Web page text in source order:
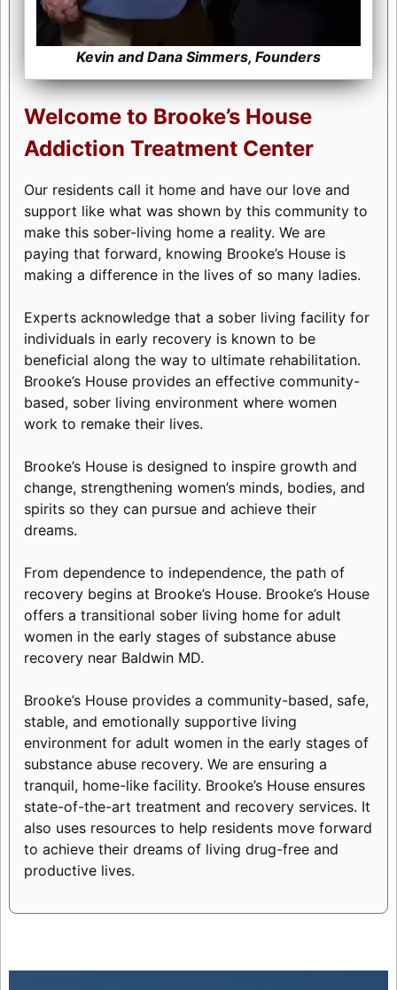
Kevin and Dana Simmers, Founders
Welcome to Brooke’s House
Addiction Treatment Center
Our residents call it home and have our love and
support like what was shown by this community to
make this sober-living home a reality. We are
paying that forward, knowing Brooke’s House is
making a difference in the lives of so many ladies.
Experts acknowledge that a sober living facility for
individuals in early recovery is known to be
beneficial along the way to ultimate rehabilitation.
Brooke’s House provides an effective community-
based, sober living environment where women
work to remake their lives.
Brooke’s House is designed to inspire growth and
change, strengthening women’s minds, bodies, and
spirits so they can pursue and achieve their
dreams.
From dependence to independence, the path of
recovery begins at Brooke’s House. Brooke’s House
offers a transitional sober living home for adult
women in the early stages of substance abuse
recovery near Baldwin MD.
Brooke’s House provides a community-based, safe,
stable, and emotionally supportive living
environment for adult women in the early stages of
substance abuse recovery. We are ensuring a
tranquil, home-like facility. Brooke’s House ensures
state-of-the-art treatment and recovery services. It
also uses resources to help residents move forward
to achieve their dreams of living drug-free and
productive lives.